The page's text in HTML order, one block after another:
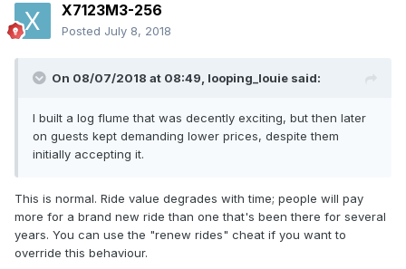
X7123M3-256
Posted July 8, 2018
On 08/07/2018 at 08:49, looping_louie said:
I built a log flume that was decently exciting, but then later
on guests kept demanding lower prices, despite them
initially accepting it.
This is normal. Ride value degrades with time; people will pay
more for a brand new ride than one that's been there for several
years. You can use the "renew rides" cheat if you want to
override this behaviour.